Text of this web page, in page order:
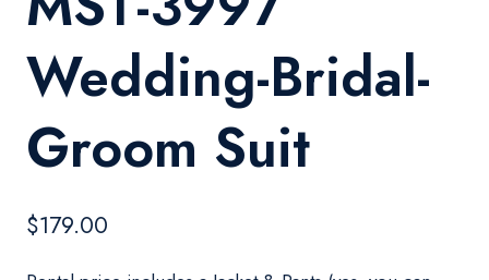
Wedding-Bridal-
Groom Suit
$179.00